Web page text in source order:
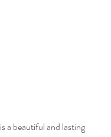
is a beautiful and lasting